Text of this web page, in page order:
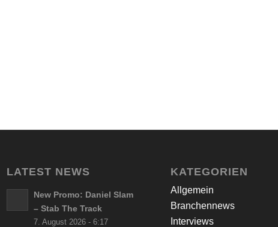
LATEST NEWS
New Promo: Daniel Slam
– Stab The Track
7. August 2026 - 6:17
KATEGORIEN
Allgemein
Branchennews
Interviews